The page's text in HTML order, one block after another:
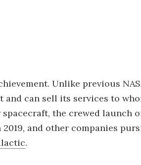
Unlike previous
and can sell its services to
the crewed launch
2019, and other companies
.